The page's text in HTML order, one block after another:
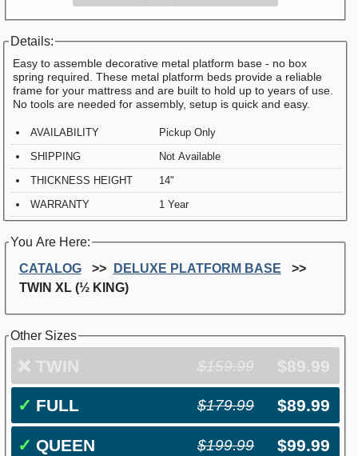
Details:
Easy to assemble decorative metal platform base - no box
spring required. These metal platform beds provide a reliable
frame for your mattress and are built to hold up to years of use.
No tools are needed for assembly, setup is quick and easy.
AVAILABILITY
Pickup Only
SHIPPING
Not Available
THICKNESS HEIGHT
14"
WARRANTY
1 Year
You Are Here:
CATALOG
DELUXE PLATFORM BASE
TWIN XL (½ KING)
Other Sizes
❌ TWIN $159.99 $89.99
✓ FULL $179.99 $89.99
✓ QUEEN $199.99 $99.99